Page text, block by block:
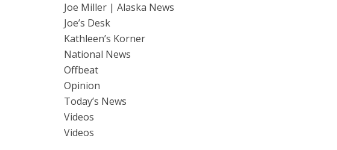
Joe Miller | Alaska News
Joe’s Desk
Kathleen’s Korner
National News
Offbeat
Opinion
Today’s News
Videos
Videos